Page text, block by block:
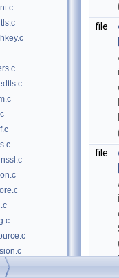
file
file